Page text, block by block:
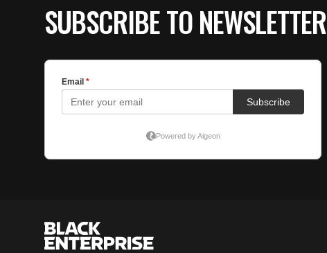
SUBSCRIBE TO NEWSLETTER